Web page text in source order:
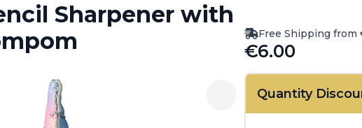
Sharpener with
Free Shipping from
€6.00
Quantity